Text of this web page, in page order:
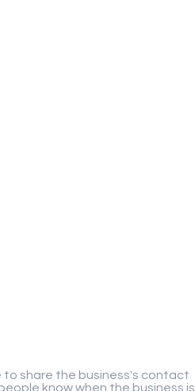
to share the business's contact
know when the business is